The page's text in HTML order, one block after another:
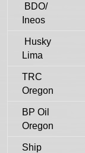
BDO/
Ineos
Husky
Lima
TRC
Oregon
BP Oil
Oregon
Ship